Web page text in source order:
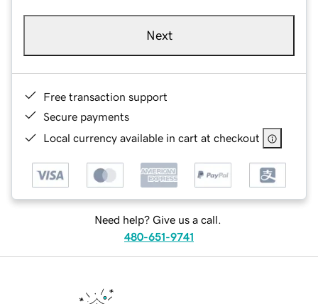
Next
Free transaction support
Secure payments
Local currency available in cart at checkout
Need help? Give us a call.
480-651-9741